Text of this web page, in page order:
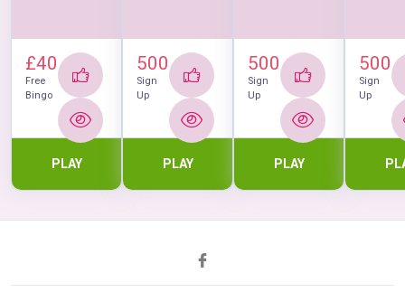
£40
Free
Bingo
PLAY
500
Sign
Up
PLAY
500
Sign
Up
PLAY
500
Sign
Up